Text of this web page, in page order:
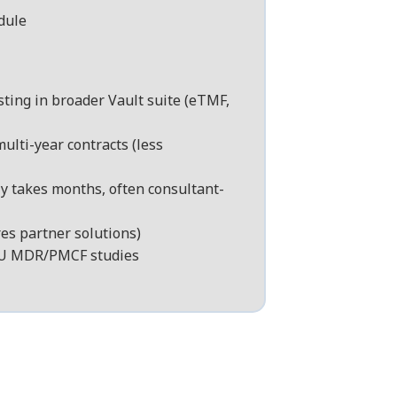
in broader Vault suite (eTMF,
year contracts (less
takes months, often consultant-
partner solutions)
PMCF studies